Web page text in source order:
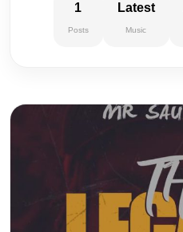
1
Posts
Latest
Music